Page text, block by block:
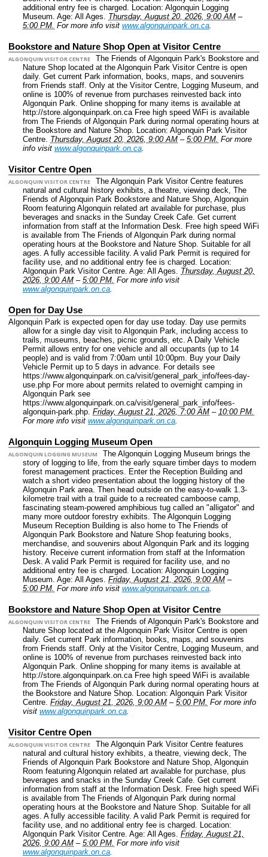
additional entry fee is charged. Location: Algonquin Logging
Museum. Age: All Ages. Thursday, August 20, 2026, 9:00 AM –
5:00 PM. For more info visit www.algonquinpark.on.ca.
Bookstore and Nature Shop Open at Visitor Centre
ALGONQUIN VISITOR CENTRE
The Friends of Algonquin Park's Bookstore and
Nature Shop located at the Algonquin Park Visitor Centre is open
daily. Get current Park information, books, maps, and souvenirs
from Friends staff. Only at the Visitor Centre, Logging Museum, and
online is 100% of revenue from purchases reinvested back into
Algonquin Park. Online shopping for many items is available at
http://store.algonquinpark.on.ca Free high speed WiFi is available
from The Friends of Algonquin Park during normal operating hours at
the Bookstore and Nature Shop. Location: Algonquin Park Visitor
Centre. Thursday, August 20, 2026, 9:00 AM – 5:00 PM. For more
info visit www.algonquinpark.on.ca.
Visitor Centre Open
ALGONQUIN VISITOR CENTRE
The Algonquin Park Visitor Centre features
natural and cultural history exhibits, a theatre, viewing deck, The
Friends of Algonquin Park Bookstore and Nature Shop, Algonquin
Room featuring Algonquin related art available for purchase, plus
beverages and snacks in the Sunday Creek Cafe. Get current
information from staff at the Information Desk. Free high speed WiFi
is available from The Friends of Algonquin Park during normal
operating hours at the Bookstore and Nature Shop. Suitable for all
ages. A fully accessible facility. A valid Park Permit is required for
facility use, and no additional entry fee is charged. Location:
Algonquin Park Visitor Centre. Age: All Ages. Thursday, August 20,
2026, 9:00 AM – 5:00 PM. For more info visit
www.algonquinpark.on.ca.
Open for Day Use
Algonquin Park is expected open for day use today. Day use permits
allow for a single day visit to Algonquin Park, including access to
trails, museums, beaches, picnic grounds, etc. A Daily Vehicle
Permit allows entry for one vehicle and all occupants (up to 14
people) and is valid from 7:00am until 10:00pm. Buy your Daily
Vehicle Permit up to 5 days in advance. For details see
https://www.algonquinpark.on.ca/visit/general_park_info/fees-day-
use.php For more about permits related to overnight camping in
Algonquin Park see
https://www.algonquinpark.on.ca/visit/general_park_info/fees-
algonquin-park.php. Friday, August 21, 2026, 7:00 AM – 10:00 PM.
For more info visit www.algonquinpark.on.ca.
Algonquin Logging Museum Open
ALGONQUIN LOGGING MUSEUM
The Algonquin Logging Museum brings the
story of logging to life, from the early square timber days to modern
forest management practices. Enter the Reception Building and
watch a short video presentation about the logging history of the
Algonquin Park area. Then head outside on the easy-to-walk 1.3-
kilometre trail with a trail guide to a recreated camboose camp,
fascinating steam-powered amphibious tug called an "alligator" and
many more outdoor forestry exhibits. The Algonquin Logging
Museum Reception Building is also home to The Friends of
Algonquin Park Bookstore and Nature Shop featuring books,
merchandise, and souvenirs about Algonquin Park and its logging
history. Receive current information from staff at the Information
Desk. A valid Park Permit is required for facility use, and no
additional entry fee is charged. Location: Algonquin Logging
Museum. Age: All Ages. Friday, August 21, 2026, 9:00 AM –
5:00 PM. For more info visit www.algonquinpark.on.ca.
Bookstore and Nature Shop Open at Visitor Centre
ALGONQUIN VISITOR CENTRE
The Friends of Algonquin Park's Bookstore and
Nature Shop located at the Algonquin Park Visitor Centre is open
daily. Get current Park information, books, maps, and souvenirs
from Friends staff. Only at the Visitor Centre, Logging Museum, and
online is 100% of revenue from purchases reinvested back into
Algonquin Park. Online shopping for many items is available at
http://store.algonquinpark.on.ca Free high speed WiFi is available
from The Friends of Algonquin Park during normal operating hours at
the Bookstore and Nature Shop. Location: Algonquin Park Visitor
Centre. Friday, August 21, 2026, 9:00 AM – 5:00 PM. For more info
visit www.algonquinpark.on.ca.
Visitor Centre Open
ALGONQUIN VISITOR CENTRE
The Algonquin Park Visitor Centre features
natural and cultural history exhibits, a theatre, viewing deck, The
Friends of Algonquin Park Bookstore and Nature Shop, Algonquin
Room featuring Algonquin related art available for purchase, plus
beverages and snacks in the Sunday Creek Cafe. Get current
information from staff at the Information Desk. Free high speed WiFi
is available from The Friends of Algonquin Park during normal
operating hours at the Bookstore and Nature Shop. Suitable for all
ages. A fully accessible facility. A valid Park Permit is required for
facility use, and no additional entry fee is charged. Location:
Algonquin Park Visitor Centre. Age: All Ages. Friday, August 21,
2026, 9:00 AM – 5:00 PM. For more info visit
www.algonquinpark.on.ca.